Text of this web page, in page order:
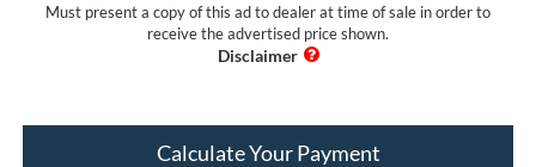
Must present a copy of this ad to dealer at time of sale in order to
receive the advertised price shown.
Calculate Your Payment